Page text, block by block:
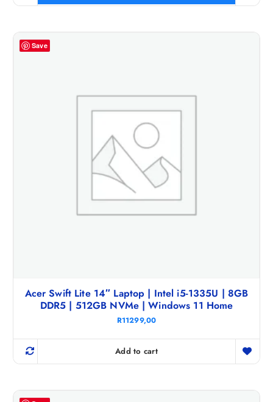
Save
Acer Swift Lite 14″ Laptop | Intel i5-1335U | 8GB
DDR5 | 512GB NVMe | Windows 11 Home
R11299,00
Add to cart